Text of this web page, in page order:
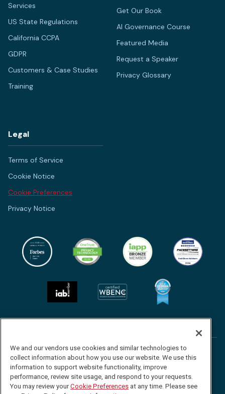
Services
US State Regulations
California CCPA
GDPR
Customers & Case Studies
Training
Get Our Book
AI Governance Course
Featured Media
Request a Speaker
Privacy Glossary
Legal
Terms of Service
Cookie Notice
Cookie Preferences
Privacy Notice
Follow
us
on
Facebook
Follow
us
on
Twitter
Follow
us
on
LinkedIn
Watch
us
on
YouTube
©2026 Red Clover Advisors. All Rights Reserved.
We and our vendors use cookies and similar technologies to
collect information about how you use our website. We use this
information to support website functionality, improve
performance, review site usage, and respond to your requests.
You may review yourCookie Preferences at any time. Please see